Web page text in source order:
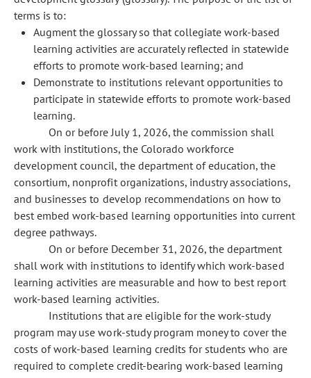
terms is to:
Augment the glossary so that collegiate work-based
learning activities are accurately reflected in statewide
efforts to promote work-based learning; and
Demonstrate to institutions relevant opportunities to
participate in statewide efforts to promote work-based
learning.
On or before July 1, 2026, the commission shall
work with institutions, the Colorado workforce
development council, the department of education, the
consortium, nonprofit organizations, industry associations,
and businesses to develop recommendations on how to
best embed work-based learning opportunities into current
degree pathways.
On or before December 31, 2026, the department
shall work with institutions to identify which work-based
learning activities are measurable and how to best report
work-based learning activities.
Institutions that are eligible for the work-study
program may use work-study program money to cover the
costs of work-based learning credits for students who are
required to complete credit-bearing work-based learning